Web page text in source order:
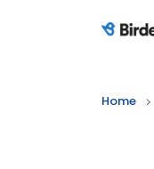
Birdeye
Home